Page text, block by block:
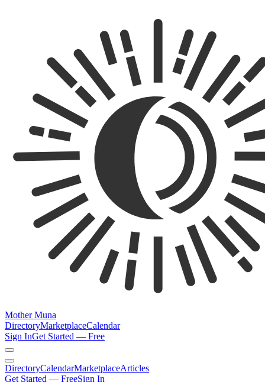
Mother Muna
DirectoryMarketplaceCalendar
Sign InGet Started — Free
DirectoryCalendarMarketplaceArticles
Get Started — FreeSign In